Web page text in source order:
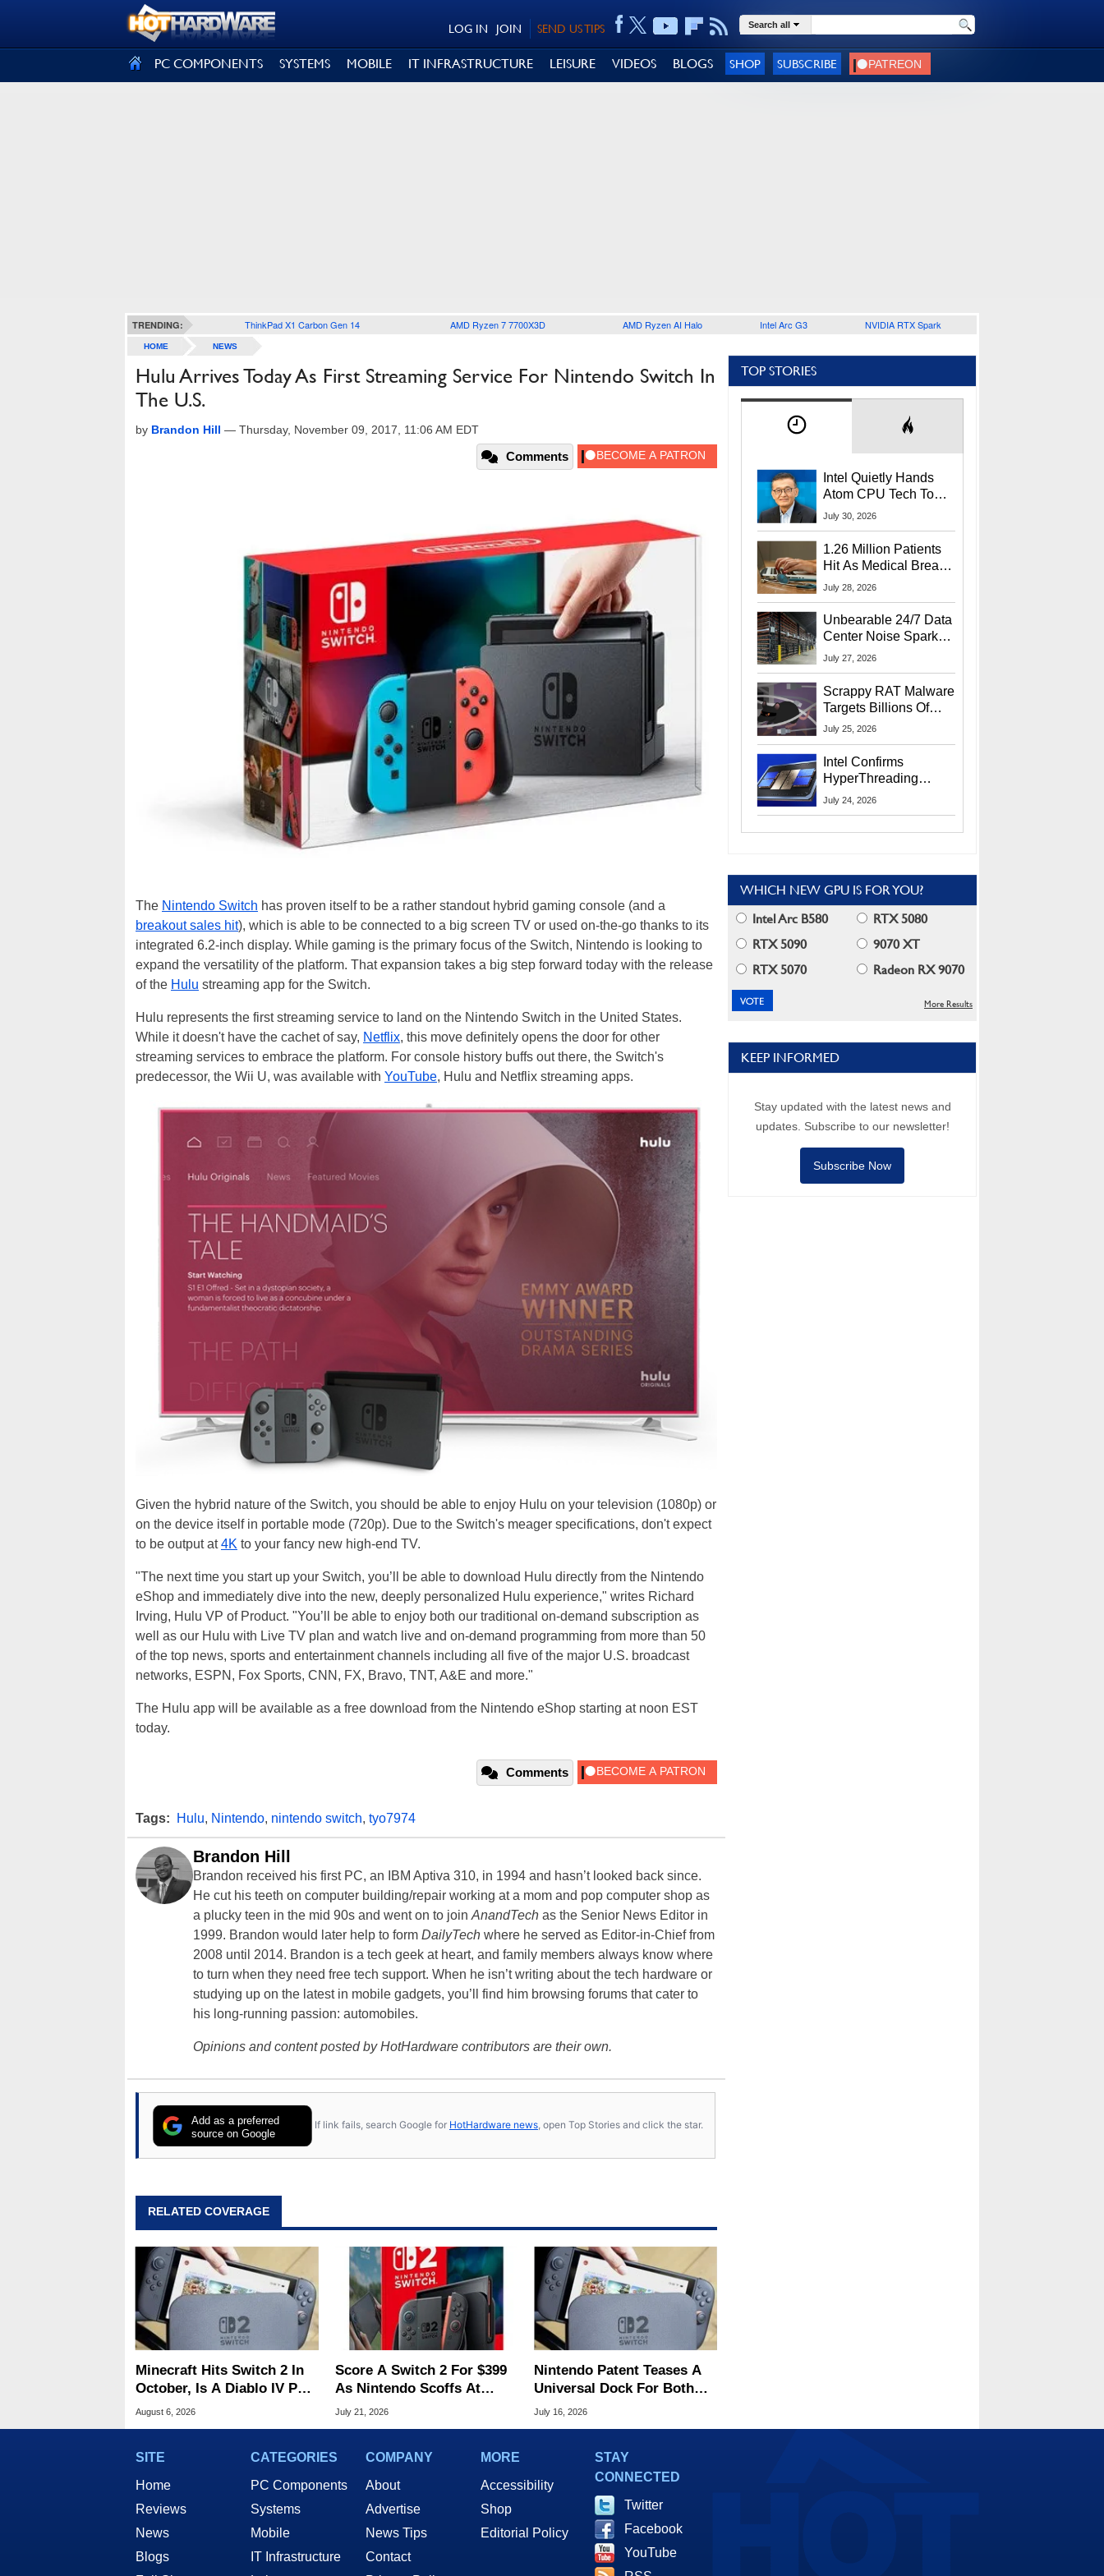
SEND US TIPS
JOIN
LOG IN Search all
PC COMPONENTS SYSTEMS MOBILE IT INFRASTRUCTURE LEISURE VIDEOS BLOGS SHOP SUBSCRIBE
TRENDING: ThinkPad X1 Carbon Gen 14 AMD Ryzen 7 7700X3D AMD Ryzen AI Halo Intel Arc G3 NVIDIA RTX Spark
HOME NEWS
Hulu Arrives Today As First Streaming Service For Nintendo Switch In
The U.S.
by Brandon Hill — Thursday, November 09, 2017, 11:06 AM EDT
Comments
The Nintendo Switch has proven itself to be a rather standout hybrid gaming console (and a
breakout sales hit), which is able to be connected to a big screen TV or used on-the-go thanks to its
integrated 6.2-inch display. While gaming is the primary focus of the Switch, Nintendo is looking to
expand the versatility of the platform. That expansion takes a big step forward today with the release
of the Hulu streaming app for the Switch.
Hulu represents the first streaming service to land on the Nintendo Switch in the United States.
While it doesn't have the cachet of say, Netflix, this move definitely opens the door for other
streaming services to embrace the platform. For console history buffs out there, the Switch's
predecessor, the Wii U, was available with YouTube, Hulu and Netflix streaming apps.
Given the hybrid nature of the Switch, you should be able to enjoy Hulu on your television (1080p) or
on the device itself in portable mode (720p). Due to the Switch's meager specifications, don't expect
to be output at4K to your fancy new high-end TV.
"The next time you start up your Switch, you’ll be able to download Hulu directly from the Nintendo
eShop and immediately dive into the new, deeply personalized Hulu experience," writes Richard
Irving, Hulu VP of Product. "You’ll be able to enjoy both our traditional on-demand subscription as
well as our Hulu with Live TV plan and watch live and on-demand programming from more than 50
of the top news, sports and entertainment channels including all five of the major U.S. broadcast
networks, ESPN, Fox Sports, CNN, FX, Bravo, TNT, A&E and more."
The Hulu app will be available as a free download from the Nintendo eShop starting at noon EST
today.
Comments
Tags: Hulu, Nintendo, nintendo switch, tyo7974
Brandon Hill
Brandon received his first PC, an IBM Aptiva 310, in 1994 and hasn’t looked back since.
He cut his teeth on computer building/repair working at a mom and pop computer shop as
a plucky teen in the mid 90s and went on to join AnandTech as the Senior News Editor in
1999. Brandon would later help to form DailyTech where he served as Editor-in-Chief from
2008 until 2014. Brandon is a tech geek at heart, and family members always know where
to turn when they need free tech support. When he isn’t writing about the tech hardware or
studying up on the latest in mobile gadgets, you’ll find him browsing forums that cater to
his long-running passion: automobiles.
Opinions and content posted by HotHardware contributors are their own.
Add as a preferred
source on Google
If link fails, search Google for HotHardware news, open Top Stories and click the star.
RELATED COVERAGE
Minecraft Hits Switch 2 In
October, Is A Diablo IV Port
Next?
August 6, 2026
Score A Switch 2 For $399
As Nintendo Scoffs At
Tariff Refunds
July 21, 2026
Nintendo Patent Teases A
Universal Dock For Both
Switch And Switch 2
July 16, 2026
TOP STORIES
Intel Quietly Hands
Atom CPU Tech To
Startup Linked To
July 30, 2026
1.26 Million Patients
Hit As Medical Breach
Exposes Social
July 28, 2026
Unbearable 24/7 Data
Center Noise Sparks
Lawsuit From Furious
July 27, 2026
Scrappy RAT Malware
Targets Billions Of
Chrome And Edge
July 25, 2026
Intel Confirms
HyperThreading
Returns Starting With
July 24, 2026
WHICH NEW GPU IS FOR YOU?
Intel Arc B580
RTX 5080
RTX 5090
9070 XT
RTX 5070
Radeon RX 9070
More Results
KEEP INFORMED
Stay updated with the latest news and
updates. Subscribe to our newsletter!
Subscribe Now
SITE
Home
Reviews
News
Blogs
CATEGORIES
PC Components
Systems
Mobile
IT Infrastructure
COMPANY
About
Advertise
News Tips
Contact
MORE
Accessibility
Shop
Editorial Policy
STAY
CONNECTED
Twitter
Facebook
YouTube